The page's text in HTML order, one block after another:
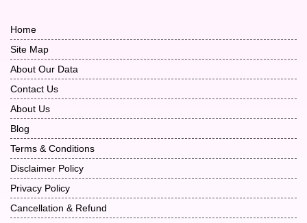
Home
Site Map
About Our Data
Contact Us
About Us
Blog
Terms & Conditions
Disclaimer Policy
Privacy Policy
Cancellation & Refund